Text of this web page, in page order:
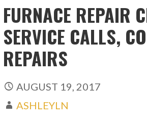
FURNACE REPAIR
SERVICE CALLS,
REPAIRS
AUGUST 19, 2017
ASHLEYLN